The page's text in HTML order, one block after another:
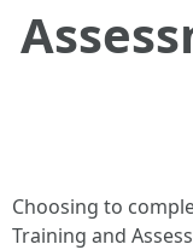
Choosing to
Training and